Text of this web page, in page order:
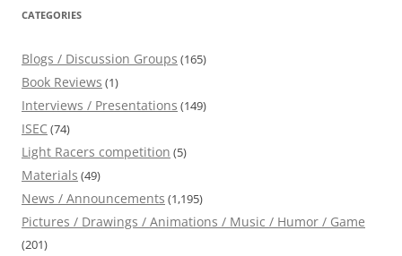
CATEGORIES
Blogs / Discussion Groups (165)
Book Reviews (1)
Interviews / Presentations (149)
ISEC (74)
Light Racers competition (5)
Materials (49)
News / Announcements (1,195)
Pictures / Drawings / Animations / Music / Humor / Game
(201)